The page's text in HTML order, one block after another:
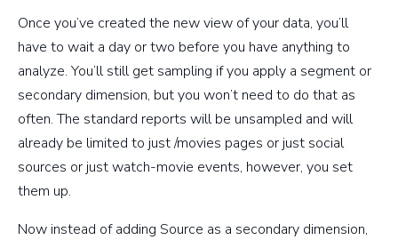
Once you’ve created the new view of your data, you’ll
have to wait a day or two before you have anything to
analyze. You’ll still get sampling if you apply a segment or
secondary dimension, but you won’t need to do that as
often. The standard reports will be unsampled and will
already be limited to just /movies pages or just social
sources or just watch-movie events, however, you set
them up.
Now instead of adding Source as a secondary dimension,